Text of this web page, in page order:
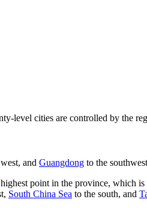
level cities are controlled by the
and Guangdong to the
point in the province, which
South China Sea to the south, and